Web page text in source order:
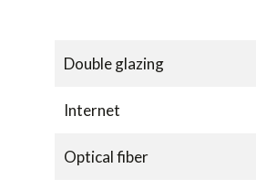
Double glazing
Internet
Optical fiber